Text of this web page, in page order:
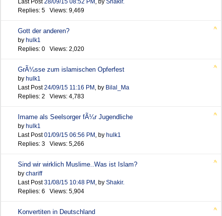
Last Post28/09/15 08:52 PM , by Shakir.
Replies: 5 Views: 9,469
Gott der anderen?
by hulk1
Replies: 0 Views: 2,020
GrÃ¼sse zum islamischen Opferfest
by hulk1
Last Post24/09/15 11:16 PM , by Bilal_Ma
Replies: 2 Views: 4,783
Imame als Seelsorger fÃ¼r Jugendliche
by hulk1
Last Post01/09/15 06:56 PM , by hulk1
Replies: 3 Views: 5,266
Sind wir wirklich Muslime..Was ist Islam?
by chariff
Last Post31/08/15 10:48 PM , by Shakir.
Replies: 6 Views: 5,904
Konvertiten in Deutschland